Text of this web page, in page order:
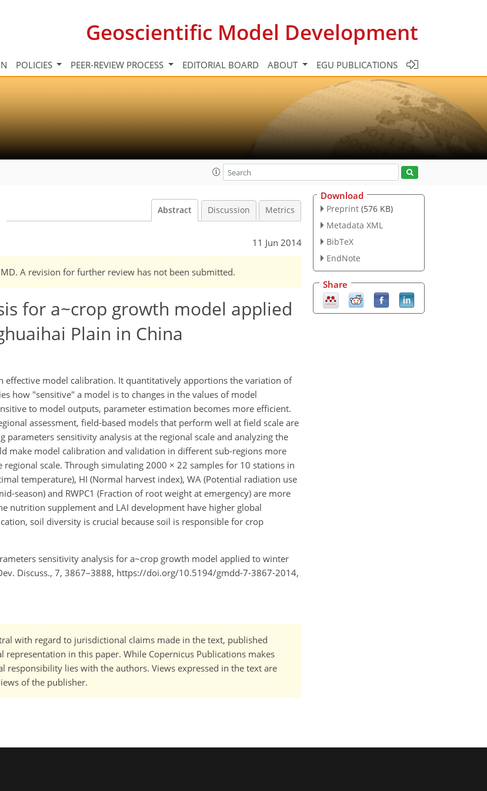
Geoscientific Model Development
POLICIES PEER-REVIEW PROCESS EDITORIAL BOARD ABOUT EGU PUBLICATIONS
Abstract Discussion Metrics
11 Jun 2014
A revision for further review has not been submitted.
for a~crop growth model applied
Plain in China
effective model calibration. It quantitatively apportions the variation of
how "sensitive" a model is to changes in the values of model
to model outputs, parameter estimation becomes more efficient.
assessment, field-based models that perform well at field scale are
parameters sensitivity analysis at the regional scale and analyzing the
make model calibration and validation in different sub-regions more
scale. Through simulating 2000 × 22 samples for 10 stations in
temperature), HI (Normal harvest index), WA (Potential radiation use
season) and RWPC1 (Fraction of root weight at emergency) are more
nutrition supplement and LAI development have higher global
soil diversity is crucial because soil is responsible for crop
sensitivity analysis for a~crop growth model applied to winter
Discuss., 7, 3867–3888, https://doi.org/10.5194/gmdd-7-3867-2014,
with regard to jurisdictional claims made in the text, published
in this paper. While Copernicus Publications makes
lies with the authors. Views expressed in the text are
of the publisher.
Download
Preprint (576 KB)
Metadata XML
BibTeX
EndNote
Share